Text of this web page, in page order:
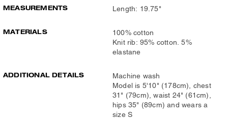
MEASUREMENTS Length: 19.75"
MATERIALS
100% cotton
Knit rib: 95% cotton. 5%
elastane
ADDITIONAL DETAILS
Machine wash
Model is 5'10" (178cm), chest
31" (79cm), waist 24" (61cm),
hips 35" (89cm) and wears a
size S